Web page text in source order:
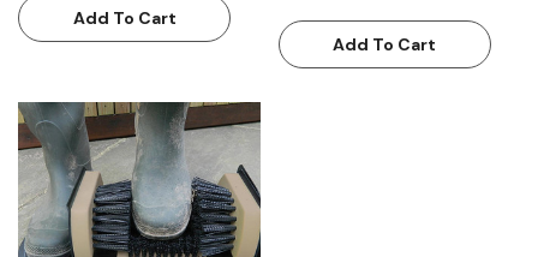
Add To Cart
Add To Cart